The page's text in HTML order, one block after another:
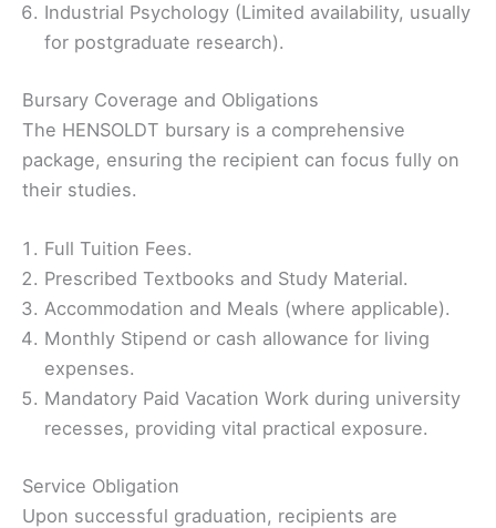
Industrial Psychology (Limited availability, usually
for postgraduate research).
Bursary Coverage and Obligations
The HENSOLDT bursary is a comprehensive
package, ensuring the recipient can focus fully on
their studies.
Full Tuition Fees.
Prescribed Textbooks and Study Material.
Accommodation and Meals (where applicable).
Monthly Stipend or cash allowance for living
expenses.
Mandatory Paid Vacation Work during university
recesses, providing vital practical exposure.
Service Obligation
Upon successful graduation, recipients are